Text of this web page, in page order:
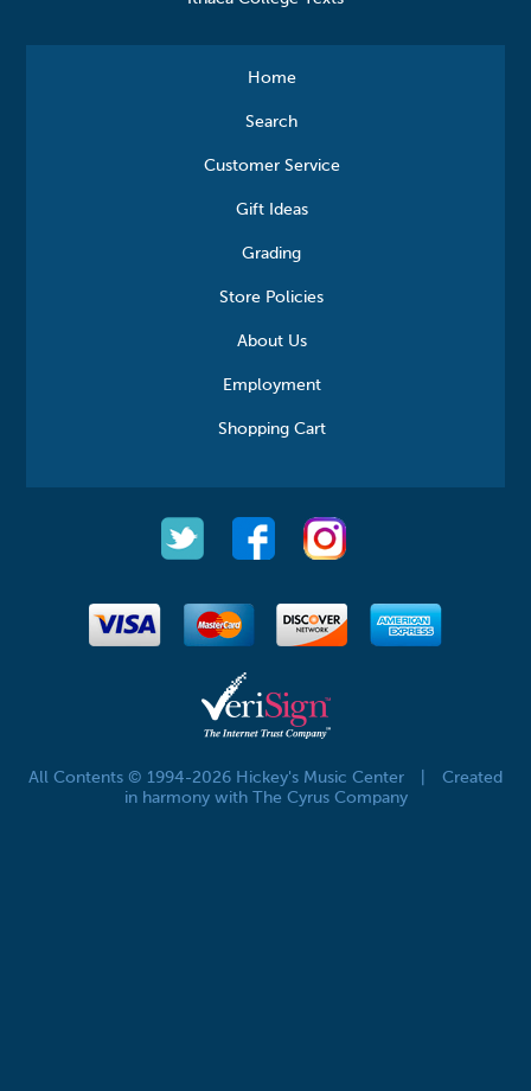
Home
Search
Customer Service
Gift Ideas
Grading
Store Policies
About Us
Employment
Shopping Cart
All Contents © 1994-2026 Hickey's Music Center
Created
in harmony with The Cyrus Company